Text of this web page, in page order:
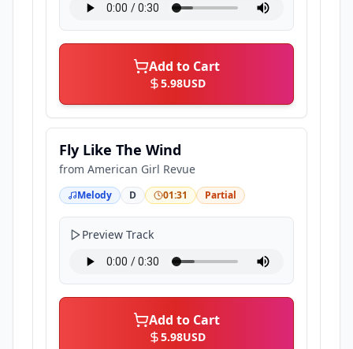
Add to Cart
5.98USD
Fly Like The Wind
from American Girl Revue
Melody D 01:31 Partial
Preview Track
Add to Cart
5.98USD